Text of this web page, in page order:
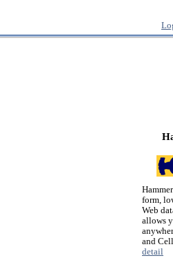
form,
Web
allows
and
detail